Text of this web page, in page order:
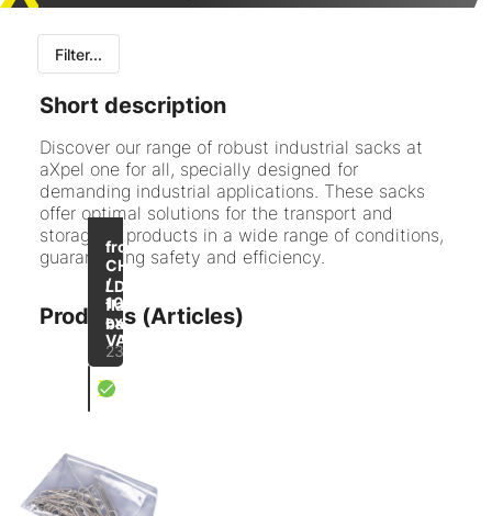
Filter...
All
LDPE flat bag
PE side gusseted bags
PP bags
Pressure seal bag
Short description
Discover our range of robust industrial sacks at
aXpel one for all, specially designed for
demanding industrial applications. These sacks
offer optimal solutions for the transport and
storage of products in a wide range of conditions,
guaranteeing safety and efficiency.
Products (Articles)
X
up to -43
%
LDPE
flat
bag
23 items
from
CHF 39.10
/
1000
excl.
VAT